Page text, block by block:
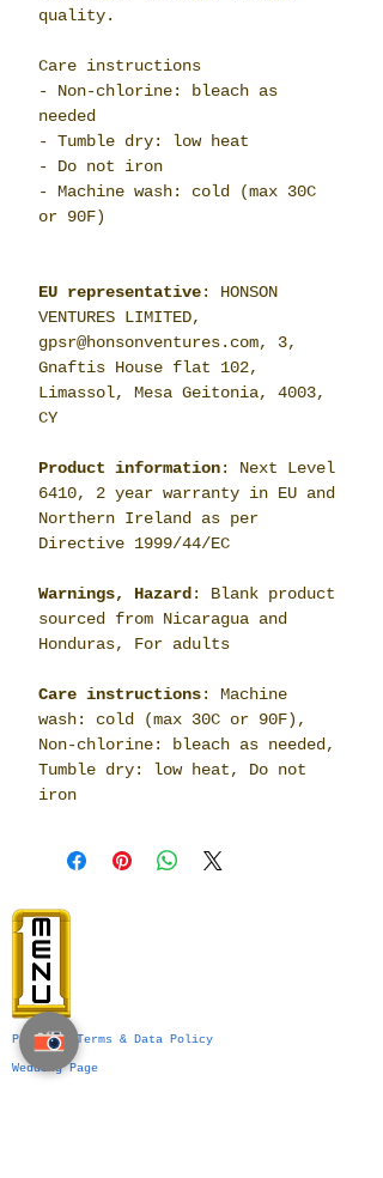
quality.
Care instructions
- Non-chlorine: bleach as
needed
- Tumble dry: low heat
- Do not iron
- Machine wash: cold (max 30C
or 90F)
EU representative: HONSON
VENTURES LIMITED,
gpsr@honsonventures.com, 3,
Gnaftis House flat 102,
Limassol, Mesa Geitonia, 4003,
CY
Product information: Next Level
6410, 2 year warranty in EU and
Northern Ireland as per
Directive 1999/44/EC
Warnings, Hazard : Blank product
sourced from Nicaragua and
Honduras, For adults
Care instructions: Machine
wash: cold (max 30C or 90F),
Non-chlorine: bleach as needed,
Tumble dry: low heat, Do not
iron
Privacy, Terms & Data Policy
Wedding Page